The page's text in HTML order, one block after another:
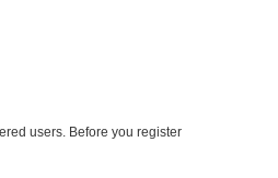
users. Before you register